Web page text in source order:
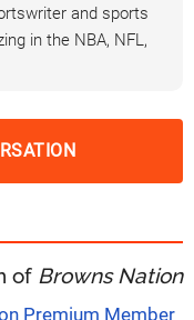
and sports
in the NBA, NFL,
of Browns Nation
Premium Member